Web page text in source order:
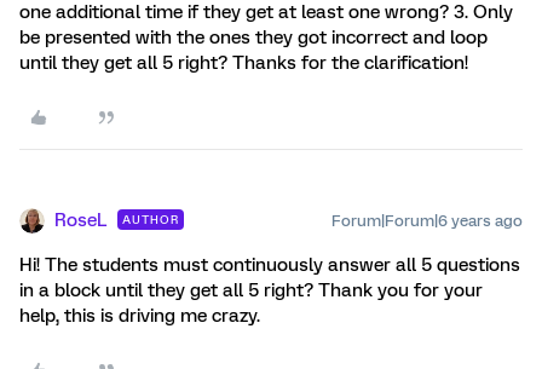
one additional time if they get at least one wrong? 3. Only
be presented with the ones they got incorrect and loop
until they get all 5 right? Thanks for the clarification!
RoseL AUTHOR Forum|Forum|6 years ago
Hi! The students must continuously answer all 5 questions
in a block until they get all 5 right? Thank you for your
help, this is driving me crazy.